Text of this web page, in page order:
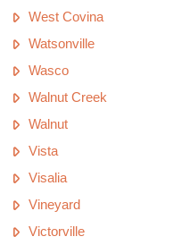
West Covina
Watsonville
Wasco
Walnut Creek
Walnut
Vista
Visalia
Vineyard
Victorville